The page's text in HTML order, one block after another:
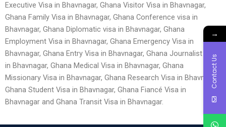
Executive Visa in Bhavnagar, Ghana Visitor Visa in Bhavnagar,
Ghana Family Visa in Bhavnagar, Ghana Conference visa in
Bhavnagar, Ghana Diplomatic visa in Bhavnagar, Ghana
Employment Visa in Bhavnagar, Ghana Emergency Visa in
Bhavnagar, Ghana Entry Visa in Bhavnagar, Ghana Journalist Visa
in Bhavnagar, Ghana Medical Visa in Bhavnagar, Ghana
Missionary Visa in Bhavnagar, Ghana Research Visa in Bhavnagar,
Ghana Student Visa in Bhavnagar, Ghana Fiancé Visa in
Bhavnagar and Ghana Transit Visa in Bhavnagar.
→
Contact Us